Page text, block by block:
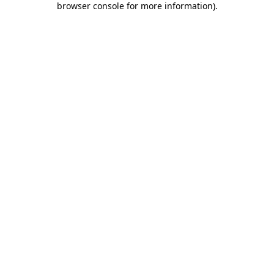
browser console for more information).